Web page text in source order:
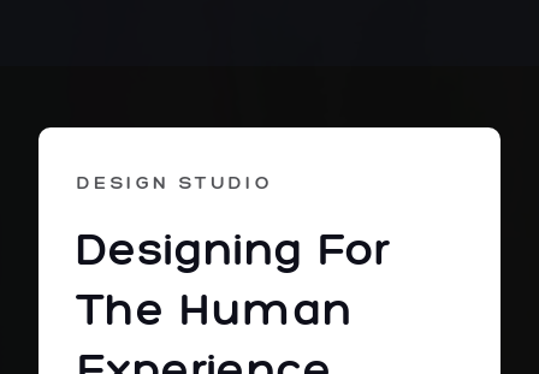
DESIGN STUDIO
Designing For
The Human